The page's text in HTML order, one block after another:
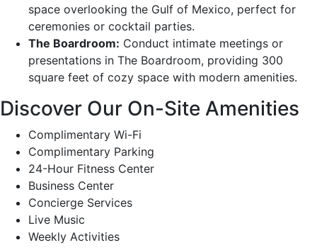
space overlooking the Gulf of Mexico, perfect for
ceremonies or cocktail parties.
The Boardroom: Conduct intimate meetings or
presentations in The Boardroom, providing 300
square feet of cozy space with modern amenities.
Discover Our On-Site Amenities
Complimentary Wi-Fi
Complimentary Parking
24-Hour Fitness Center
Business Center
Concierge Services
Live Music
Weekly Activities